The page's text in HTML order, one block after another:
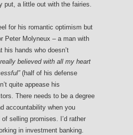
put, a little out with the fairies.
for his romantic optimism but
Peter Molyneux – a man with
his hands who doesn’t
really believed with all my heart
(half of his defense
quite appease his
There needs to be a degree
accountability when you
selling promises. I’d rather
in investment banking.